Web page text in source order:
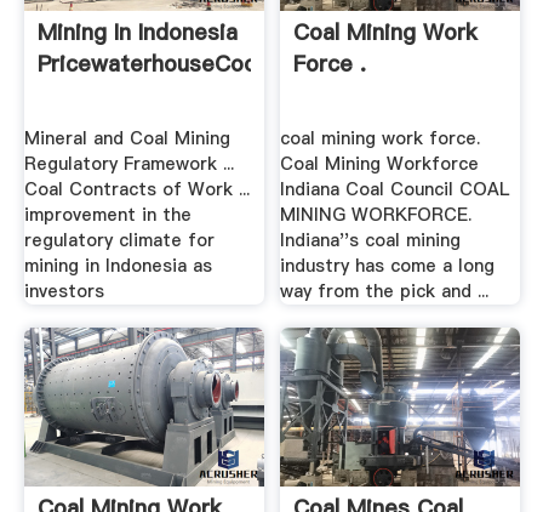
Mining In Indonesia
PricewaterhouseCoopers
Mineral and Coal Mining
Regulatory Framework ...
Coal Contracts of Work ...
improvement in the
regulatory climate for
mining in Indonesia as
investors
Coal Mining Work
Force .
coal mining work force.
Coal Mining Workforce
Indiana Coal Council COAL
MINING WORKFORCE.
Indiana''s coal mining
industry has come a long
way from the pick and ...